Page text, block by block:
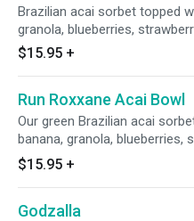
Brazilian acai sorbet topped
granola, blueberries,
pineapple, kiwi, a drizzle of
coconut flakes, almond bits
$15.95 +
Run Roxxane Acai Bowl
Our green Brazilian acai
banana, granola, blueberries,
mango, pineapple and a
toasted coconut flakes, green
maca and hemp seeds.
$15.95 +
Godzalla